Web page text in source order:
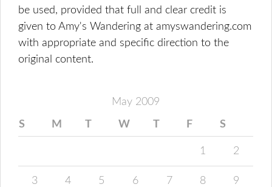
be used, provided that full and clear credit is
given to Amy's Wandering at amyswandering.com
with appropriate and specific direction to the
original content.
May 2009
S M T W T F S
1 2
3 4 5 6 7 8 9